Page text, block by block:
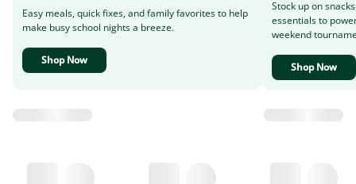
Easy meals, quick fixes, and family favorites to help
make busy school nights a breeze.
Shop Now
Stock up on
essentials to
weekend
Shop Now